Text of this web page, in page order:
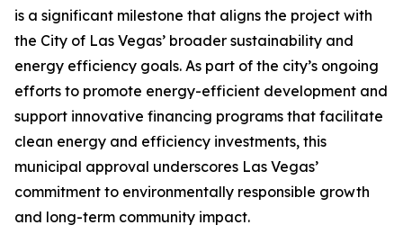
is a significant milestone that aligns the project with
the City of Las Vegas’ broader sustainability and
energy efficiency goals. As part of the city’s ongoing
efforts to promote energy-efficient development and
support innovative financing programs that facilitate
clean energy and efficiency investments, this
municipal approval underscores Las Vegas’
commitment to environmentally responsible growth
and long-term community impact.